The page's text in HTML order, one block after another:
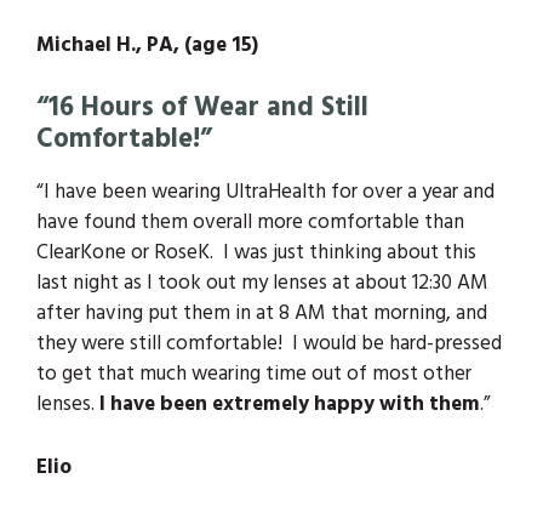
Michael H., PA, (age 15)
“16 Hours of Wear and Still
Comfortable!”
“I have been wearing UltraHealth for over a year and
have found them overall more comfortable than
ClearKone or RoseK. I was just thinking about this
last night as I took out my lenses at about 12:30 AM
after having put them in at 8 AM that morning, and
they were still comfortable! I would be hard-pressed
to get that much wearing time out of most other
lenses. I have been extremely happy with them.”
Elio